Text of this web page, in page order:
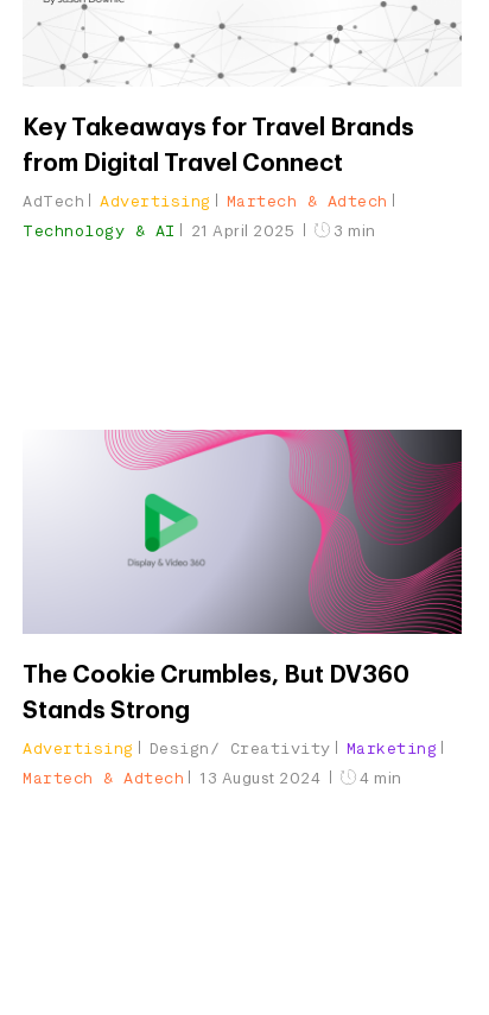
Key Takeaways for Travel Brands
from Digital Travel Connect
AdTech Advertising
Martech & Adtech
Technology & AI
21 April 2025 3 min
The Cookie Crumbles, But DV360
Stands Strong
Advertising Design/ Creativity
Marketing
Martech & Adtech
13 August 2024 4 min